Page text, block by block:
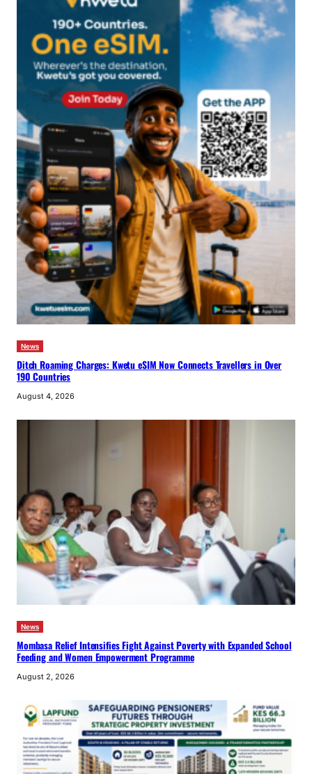
News
Ditch Roaming Charges: Kwetu eSIM Now Connects Travellers in Over
190 Countries
August 4, 2026
News
Mombasa Relief Intensifies Fight Against Poverty with Expanded School
Feeding and Women Empowerment Programme
August 2, 2026